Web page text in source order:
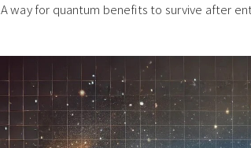
A way for quantum benefits to survive after